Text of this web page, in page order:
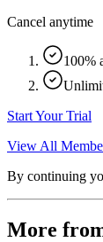
Cancel anytime
100%
Start Your Trial
View All
By continuing
More